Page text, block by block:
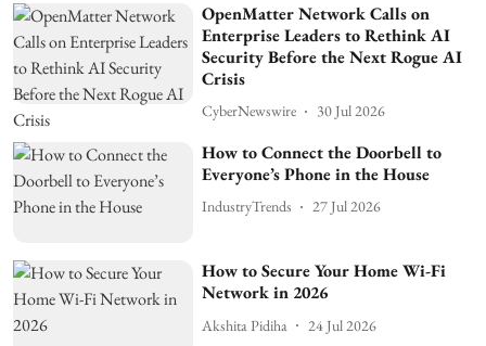
OpenMatter Network Calls on
Enterprise Leaders to Rethink AI
Security Before the Next Rogue AI
Crisis
CyberNewswire 30 Jul 2026
How to Connect the Doorbell to
Everyone’s Phone in the House
IndustryTrends 27 Jul 2026
How to Secure Your Home Wi-Fi
Network in 2026
Akshita Pidiha 24 Jul 2026